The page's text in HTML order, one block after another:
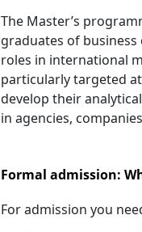
The Master’s
graduates of
roles in international
particularly targeted
develop their
in agencies,
Formal admission:
For admission you